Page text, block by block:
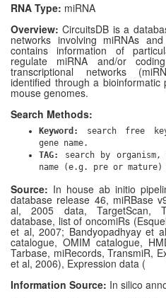
RNA Type: miRNA
Overview:CircuitsDB is a
networks involving miRNAs
contains information of
regulate miRNA and/or
transcriptional networks
identified through a
mouse genomes.
Search Methods:
Keyword: search free
gene name.
TAG: search by
name (e.g. pre or mature)
Source: In house ab initio
database release 46, miRBase
al, 2005 data, TargetScan,
database, list of oncomiRs
et al, 2007; Bandyopadhyay et
catalogue, OMIM catalogue,
Tarbase, miRecords, TransmiR,
et al, 2006), Expression data (
Information Source: In silico